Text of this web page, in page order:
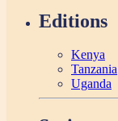
Editions
Kenya
Tanzania
Uganda